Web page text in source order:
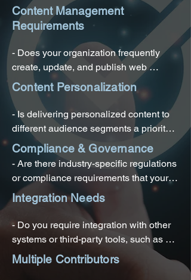
Content Management
Requirements
- Does your organization frequently
create, update, and publish web
content?
- Do you need a centralized platform to
manage text, images, videos, and other
media assets?
- Is there a need for content version
control and workflow management?
Content Personalization
- Is delivering personalized content to
different audience segments a priority
for your organization?
- Do you want to enhance user
experiences by tailoring content based
on user behavior and preferences?
Compliance & Governance
- Are there industry-specific regulations
or compliance requirements that your
website content must adhere to?
- Do you need to ensure content
consistency and brand compliance
Integration Needs
- Do you require integration with other
systems or third-party tools, such as e-
commerce platforms, CRM systems, or
marketing automation tools?
Multiple Contributors